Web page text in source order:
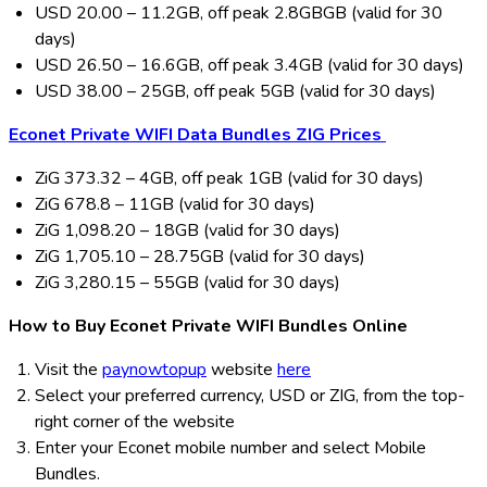
USD 20.00 – 11.2GB, off peak 2.8GBGB (valid for 30
days)
USD 26.50 – 16.6GB, off peak 3.4GB (valid for 30 days)
USD 38.00 – 25GB, off peak 5GB (valid for 30 days)
Econet Private WIFI Data Bundles ZIG Prices
ZiG 373.32 – 4GB, off peak 1GB (valid for 30 days)
ZiG 678.8 – 11GB (valid for 30 days)
ZiG 1,098.20 – 18GB (valid for 30 days)
ZiG 1,705.10 – 28.75GB (valid for 30 days)
ZiG 3,280.15 – 55GB (valid for 30 days)
How to Buy Econet Private WIFI Bundles Online
Visit the paynowtopup website here
Select your preferred currency, USD or ZIG, from the top-
right corner of the website
Enter your Econet mobile number and select Mobile
Bundles.